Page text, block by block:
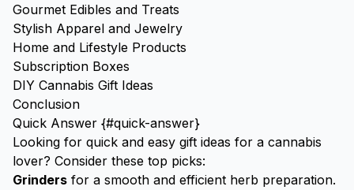
Gourmet Edibles and Treats
Stylish Apparel and Jewelry
Home and Lifestyle Products
Subscription Boxes
DIY Cannabis Gift Ideas
Conclusion
Quick Answer {#quick-answer}
Looking for quick and easy gift ideas for a cannabis
lover? Consider these top picks:
Grinders for a smooth and efficient herb preparation.